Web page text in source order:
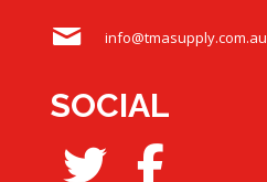
info@tmasupply.com.au
SOCIAL